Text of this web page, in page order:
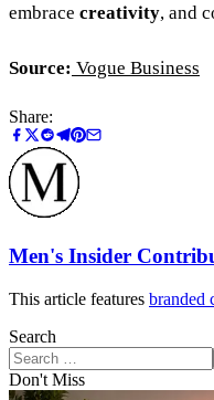
embrace creativity, and
Source: Vogue Business
Share:
Men's Insider
This article features branded
Search
Don't Miss